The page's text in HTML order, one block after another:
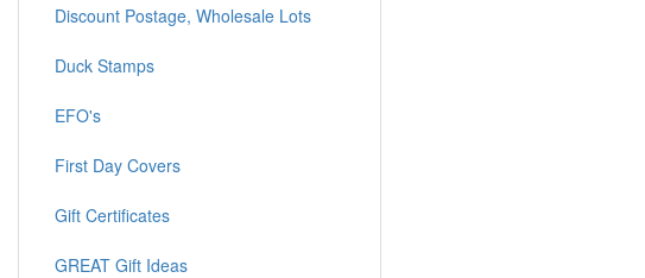
Discount Postage, Wholesale Lots
Duck Stamps
EFO's
First Day Covers
Gift Certificates
GREAT Gift Ideas